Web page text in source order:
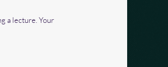
a lecture. Your